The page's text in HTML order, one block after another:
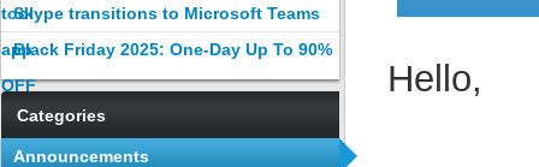
tool
Skype transitions to Microsoft Teams
app
Black Friday 2025: One-Day Up To 90%
OFF
Categories
Announcements
Hello,